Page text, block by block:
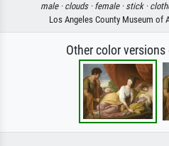
male · clouds · female · stick ·
Los Angeles County Museum of
Other color